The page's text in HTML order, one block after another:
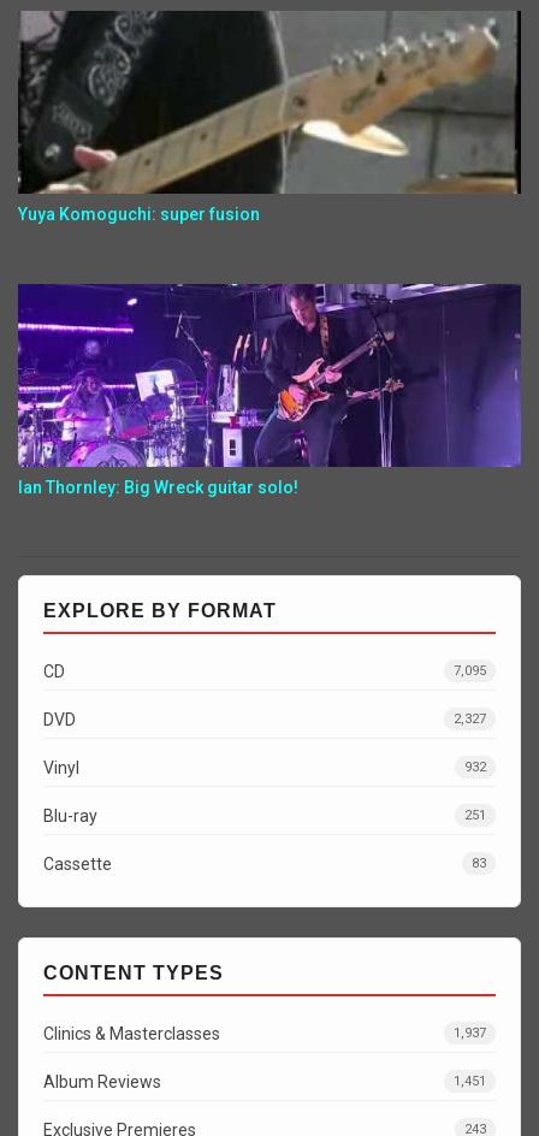
Yuya Komoguchi: super fusion
Ian Thornley: Big Wreck guitar solo!
EXPLORE BY FORMAT
CD 7,095
DVD 2,327
Vinyl 932
Blu-ray 251
Cassette 83
CONTENT TYPES
Clinics & Masterclasses 1,937
Album Reviews 1,451
Exclusive Premieres 243